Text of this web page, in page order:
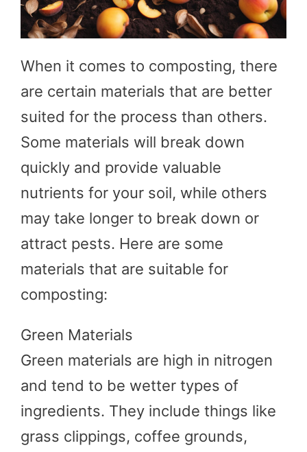
When it comes to composting, there
are certain materials that are better
suited for the process than others.
Some materials will break down
quickly and provide valuable
nutrients for your soil, while others
may take longer to break down or
attract pests. Here are some
materials that are suitable for
composting:
Green Materials
Green materials are high in nitrogen
and tend to be wetter types of
ingredients. They include things like
grass clippings, coffee grounds,